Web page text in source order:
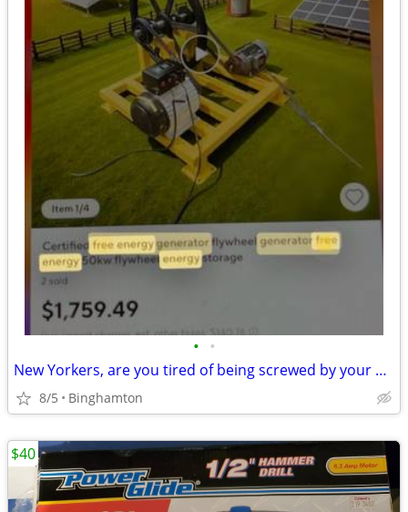
• •
New Yorkers, are you tired of being screwed by your electric bill free energy ge
8/5 Binghamton
$40